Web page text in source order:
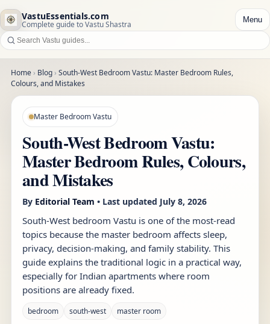
VastuEssentials.com
Complete guide to Vastu Shastra Menu
Home › Blog › South-West Bedroom Vastu: Master Bedroom Rules,
Colours, and Mistakes
Master Bedroom Vastu
South-West Bedroom Vastu:
Master Bedroom Rules, Colours,
and Mistakes
By Editorial Team • Last updated July 8, 2026
South-West bedroom Vastu is one of the most-read
topics because the master bedroom affects sleep,
privacy, decision-making, and family stability. This
guide explains the traditional logic in a practical way,
especially for Indian apartments where room
positions are already fixed.
bedroom south-west master room